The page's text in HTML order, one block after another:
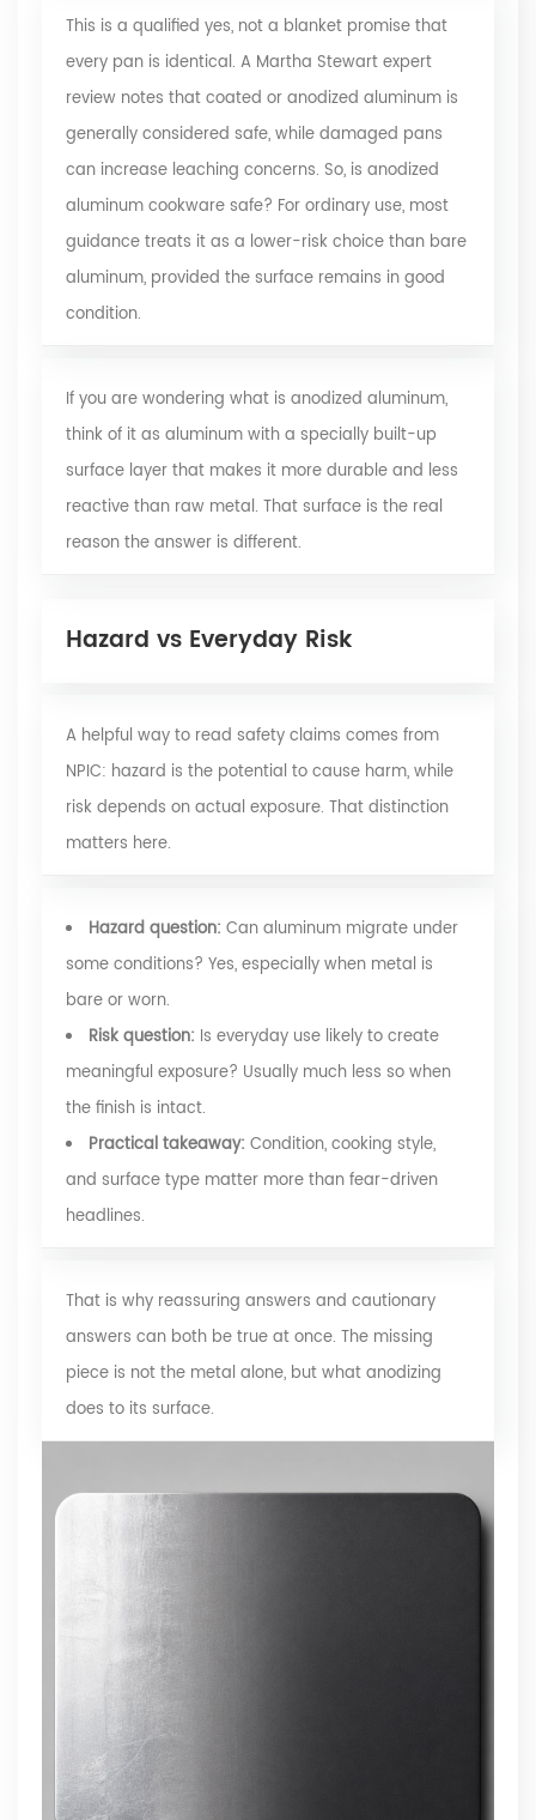
This is a qualified yes, not a blanket promise that
every pan is identical. A Martha Stewart expert
review notes that coated or anodized aluminum is
generally considered safe, while damaged pans
can increase leaching concerns. So, is anodized
aluminum cookware safe? For ordinary use, most
guidance treats it as a lower-risk choice than bare
aluminum, provided the surface remains in good
condition.
If you are wondering what is anodized aluminum,
think of it as aluminum with a specially built-up
surface layer that makes it more durable and less
reactive than raw metal. That surface is the real
reason the answer is different.
Hazard vs Everyday Risk
A helpful way to read safety claims comes from
NPIC: hazard is the potential to cause harm, while
risk depends on actual exposure. That distinction
matters here.
Hazard question: Can aluminum migrate under
some conditions? Yes, especially when metal is
bare or worn.
Risk question: Is everyday use likely to create
meaningful exposure? Usually much less so when
the finish is intact.
Practical takeaway: Condition, cooking style,
and surface type matter more than fear-driven
headlines.
That is why reassuring answers and cautionary
answers can both be true at once. The missing
piece is not the metal alone, but what anodizing
does to its surface.